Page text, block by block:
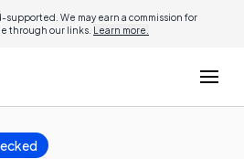
We may earn a commission for
through our links. Learn more.